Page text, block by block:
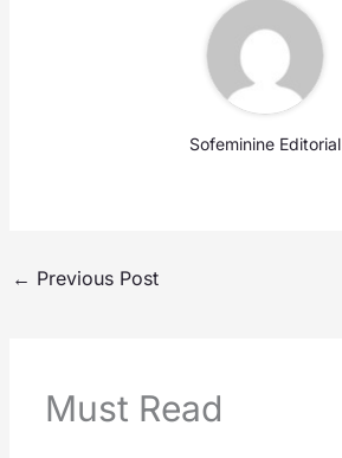
Sofeminine Editorial
← Previous Post
Must Read